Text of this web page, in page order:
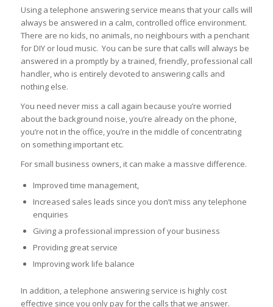
Using a telephone answering service means that your calls will
always be answered in a calm, controlled office environment.
There are no kids, no animals, no neighbours with a penchant
for DIY or loud music. You can be sure that calls will always be
answered in a promptly by a trained, friendly, professional call
handler, who is entirely devoted to answering calls and
nothing else.
You need never miss a call again because you’re worried
about the background noise, you’re already on the phone,
you’re not in the office, you’re in the middle of concentrating
on something important etc.
For small business owners, it can make a massive difference.
Improved time management,
Increased sales leads since you don’t miss any telephone
enquiries
Giving a professional impression of your business
Providing great service
Improving work life balance
In addition, a telephone answering service is highly cost
effective since you only pay for the calls that we answer.